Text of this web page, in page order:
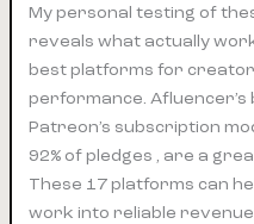
My personal testing of
reveals what actually
best platforms for
performance.
Patreon’s subscription
92% of pledges , are a
These 17 platforms can
work into reliable